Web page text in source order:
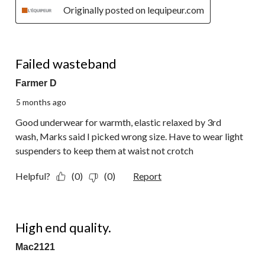
Originally posted on lequipeur.com
Failed wasteband
Farmer D
5 months ago
Good underwear for warmth, elastic relaxed by 3rd
wash, Marks said I picked wrong size. Have to wear light
suspenders to keep them at waist not crotch
Helpful? (0) (0) Report
High end quality.
Mac2121